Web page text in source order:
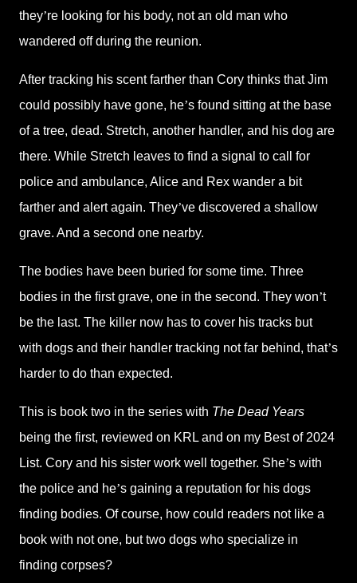
they’re looking for his body, not an old man who
wandered off during the reunion.
After tracking his scent farther than Cory thinks that Jim
could possibly have gone, he’s found sitting at the base
of a tree, dead. Stretch, another handler, and his dog are
there. While Stretch leaves to find a signal to call for
police and ambulance, Alice and Rex wander a bit
farther and alert again. They’ve discovered a shallow
grave. And a second one nearby.
The bodies have been buried for some time. Three
bodies in the first grave, one in the second. They won’t
be the last. The killer now has to cover his tracks but
with dogs and their handler tracking not far behind, that’s
harder to do than expected.
This is book two in the series with The Dead Years
being the first, reviewed on KRL and on my Best of 2024
List. Cory and his sister work well together. She’s with
the police and he’s gaining a reputation for his dogs
finding bodies. Of course, how could readers not like a
book with not one, but two dogs who specialize in
finding corpses?